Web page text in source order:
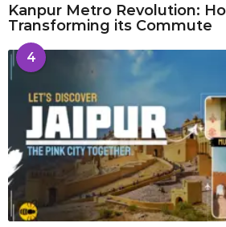
Kanpur Metro Revolution:
Transforming its Commute
4